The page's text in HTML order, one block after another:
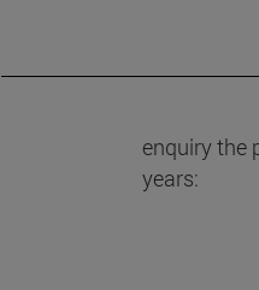
enquiry the
years: